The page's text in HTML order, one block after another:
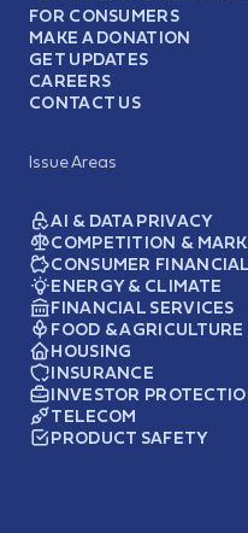
FOR CONSUMERS
MAKE A DONATION
GET UPDATES
CAREERS
CONTACT US
Issue Areas
AI & DATA PRIVACY
COMPETITION &
CONSUMER
ENERGY & CLIMATE
FINANCIAL SERVICES
FOOD & AGRICULTURE
HOUSING
INSURANCE
INVESTOR
TELECOM
PRODUCT SAFETY